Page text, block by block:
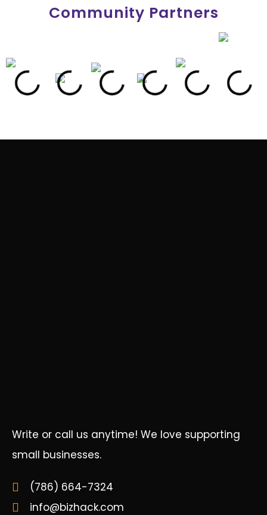
Community Partners
Write or call us anytime! We love supporting
small businesses.
(786) 664-7324
info@bizhack.com